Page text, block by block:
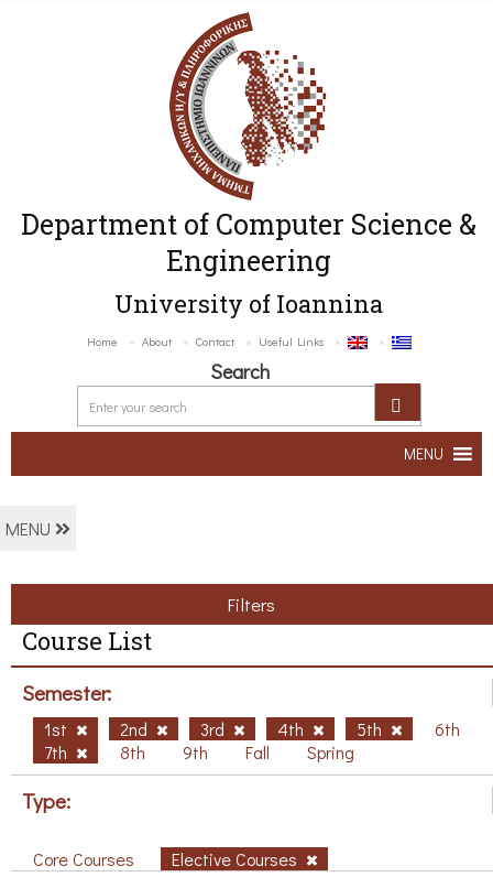
Department of Computer Science &
Engineering
University of Ioannina
Home About Contact Useful Links
Search
MENU
MENU
Filters
Course List
Semester:
1st 2nd 3rd 4th 5th
6th
7th
8th 9th Fall Spring
Type:
Core Courses Elective Courses